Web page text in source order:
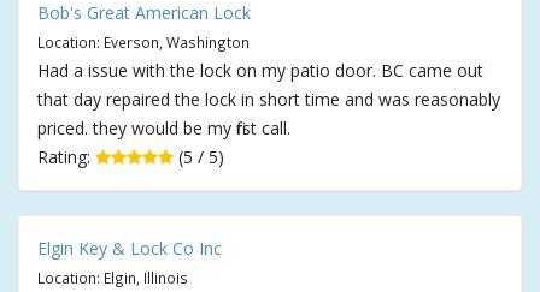
Bob's Great American Lock
Location: Everson, Washington
Had a issue with the lock on my patio door. BC came out
that day repaired the lock in short time and was reasonably
priced. they would be my first call.
Rating:
(5 / 5)
Elgin Key & Lock Co Inc
Location: Elgin, Illinois